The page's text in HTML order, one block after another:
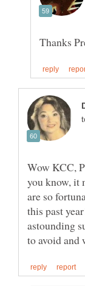
Wow KCC,
you know, it
are so
this past
astounding